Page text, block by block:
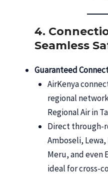
4.
Seamless
Guaranteed
AirKenya
regional
Regional Air in
Direct through-
Amboseli,
Meru, and even
ideal for cross-